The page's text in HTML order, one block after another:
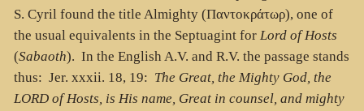
S. Cyril found the title Almighty (Παντοκράτωρ), one of
the usual equivalents in the Septuagint for Lord of Hosts
(Sabaoth). In the English A.V. and R.V. the passage stands
thus: Jer. xxxii. 18, 19: The Great, the Mighty God, the
LORD of Hosts, is His name, Great in counsel, and mighty